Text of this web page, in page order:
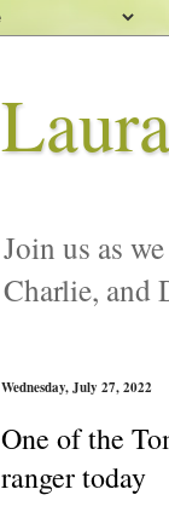
Join us as
Charlie, and
Wednesday, July 27, 2022
One of the
ranger today